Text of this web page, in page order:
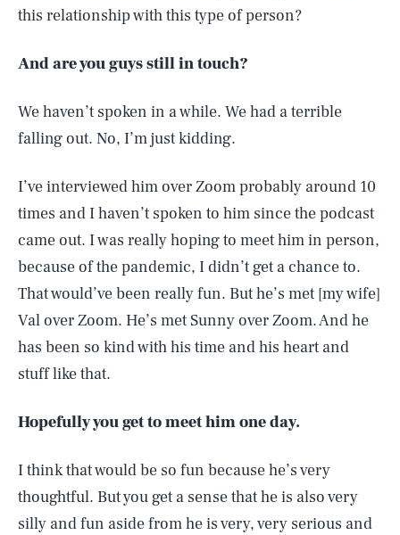
this relationship with this type of person?
And are you guys still in touch?
We haven’t spoken in a while. We had a terrible
falling out. No, I’m just kidding.
I’ve interviewed him over Zoom probably around 10
times and I haven’t spoken to him since the podcast
came out. I was really hoping to meet him in person,
because of the pandemic, I didn’t get a chance to.
That would’ve been really fun. But he’s met [my wife]
Val over Zoom. He’s met Sunny over Zoom. And he
has been so kind with his time and his heart and
stuff like that.
Hopefully you get to meet him one day.
I think that would be so fun because he’s very
thoughtful. But you get a sense that he is also very
silly and fun aside from he is very, very serious and